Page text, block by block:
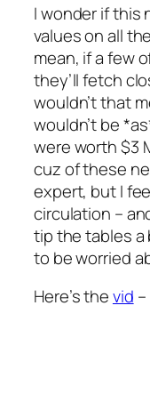
I wonder if this
values on all
mean, if a few
they’ll fetch
wouldn’t that
wouldn’t be
were worth $3
cuz of these
expert, but I
circulation –
tip the tables a
to be worried
Here’s thevid